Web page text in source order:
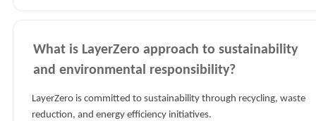
What is LayerZero approach to sustainability
and environmental responsibility?
LayerZero is committed to sustainability through recycling, waste
reduction, and energy efficiency initiatives.